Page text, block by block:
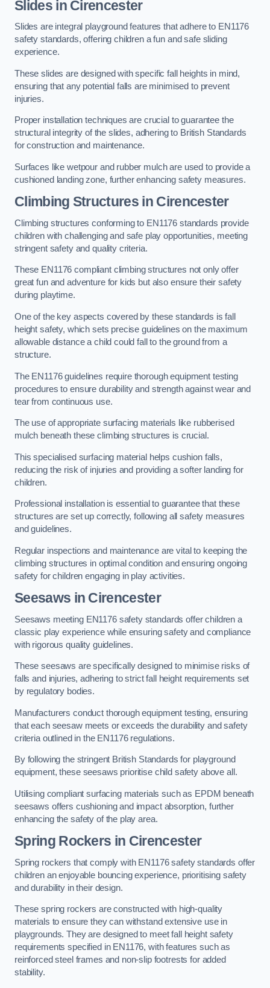
Slides in Cirencester
Slides are integral playground features that adhere to EN1176
safety standards, offering children a fun and safe sliding
experience.
These slides are designed with specific fall heights in mind,
ensuring that any potential falls are minimised to prevent
injuries.
Proper installation techniques are crucial to guarantee the
structural integrity of the slides, adhering to British Standards
for construction and maintenance.
Surfaces like wetpour and rubber mulch are used to provide a
cushioned landing zone, further enhancing safety measures.
Climbing Structures in Cirencester
Climbing structures conforming to EN1176 standards provide
children with challenging and safe play opportunities, meeting
stringent safety and quality criteria.
These EN1176 compliant climbing structures not only offer
great fun and adventure for kids but also ensure their safety
during playtime.
One of the key aspects covered by these standards is fall
height safety, which sets precise guidelines on the maximum
allowable distance a child could fall to the ground from a
structure.
The EN1176 guidelines require thorough equipment testing
procedures to ensure durability and strength against wear and
tear from continuous use.
The use of appropriate surfacing materials like rubberised
mulch beneath these climbing structures is crucial.
This specialised surfacing material helps cushion falls,
reducing the risk of injuries and providing a softer landing for
children.
Professional installation is essential to guarantee that these
structures are set up correctly, following all safety measures
and guidelines.
Regular inspections and maintenance are vital to keeping the
climbing structures in optimal condition and ensuring ongoing
safety for children engaging in play activities.
Seesaws in Cirencester
Seesaws meeting EN1176 safety standards offer children a
classic play experience while ensuring safety and compliance
with rigorous quality guidelines.
These seesaws are specifically designed to minimise risks of
falls and injuries, adhering to strict fall height requirements set
by regulatory bodies.
Manufacturers conduct thorough equipment testing, ensuring
that each seesaw meets or exceeds the durability and safety
criteria outlined in the EN1176 regulations.
By following the stringent British Standards for playground
equipment, these seesaws prioritise child safety above all.
Utilising compliant surfacing materials such as EPDM beneath
seesaws offers cushioning and impact absorption, further
enhancing the safety of the play area.
Spring Rockers in Cirencester
Spring rockers that comply with EN1176 safety standards offer
children an enjoyable bouncing experience, prioritising safety
and durability in their design.
These spring rockers are constructed with high-quality
materials to ensure they can withstand extensive use in
playgrounds. They are designed to meet fall height safety
requirements specified in EN1176, with features such as
reinforced steel frames and non-slip footrests for added
stability.